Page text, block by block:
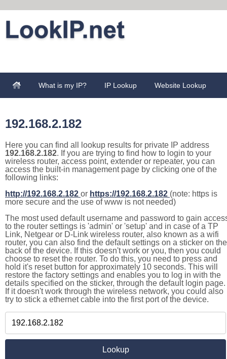
What is my IP? IP Lookup Website Lookup
192.168.2.182
Here you can find all lookup results for private IP address
192.168.2.182. If you are trying to find how to login to your
wireless router, access point, extender or repeater, you can
access the built-in management page by clicking one of the
following links:
http://192.168.2.182 or https://192.168.2.182 (note: https is
more secure and the use of www is not needed)
The most used default username and password to gain
to the router settings is 'admin' or 'setup' and in case of a TP
Link, Netgear or D-Link wireless router, also known as a wifi
router, you can also find the default settings on a sticker on the
back of the device. If this doesn't work or you, then you could
choose to reset the router. To do this, you need to press and
hold it's reset button for approximately 10 seconds. This will
restore the factory settings and enables you to log in with the
details specified on the sticker, through the default login page.
If it doesn't work through the wireless network, you could also
try to stick a ethernet cable into the first port of the device.